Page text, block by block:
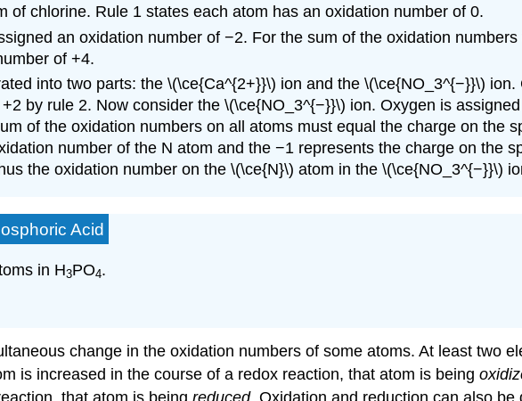
of chlorine. Rule 1 states each atom has an oxidation number of 0.
an oxidation number of −2. For the sum of the oxidation
of +4.
into two parts: the \(\ce{Ca^{2+}}\) ion and the \(\ce{NO_3^{−}}\)
by rule 2. Now consider the \(\ce{NO_3^{−}}\) ion. Oxygen is
of the oxidation numbers on all atoms must equal the charge on the
number of the N atom and the −1 represents the charge on the
the oxidation number on the \(\ce{N}\) atom in the \(\ce{NO_3^{−}}\)
Acid
in H3PO4.
change in the oxidation numbers of some atoms. At least two
is increased in the course of a redox reaction, that atom is being
that atom is being reduced. Oxidation and reduction can also